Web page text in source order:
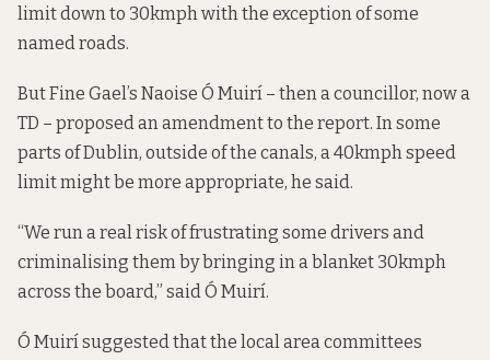
limit down to 30kmph with the exception of some
named roads.
But Fine Gael’s Naoise Ó Muirí – then a councillor, now a
TD – proposed an amendment to the report. In some
parts of Dublin, outside of the canals, a 40kmph speed
limit might be more appropriate, he said.
“We run a real risk of frustrating some drivers and
criminalising them by bringing in a blanket 30kmph
across the board,” said Ó Muirí.
Ó Muirí suggested that the local area committees